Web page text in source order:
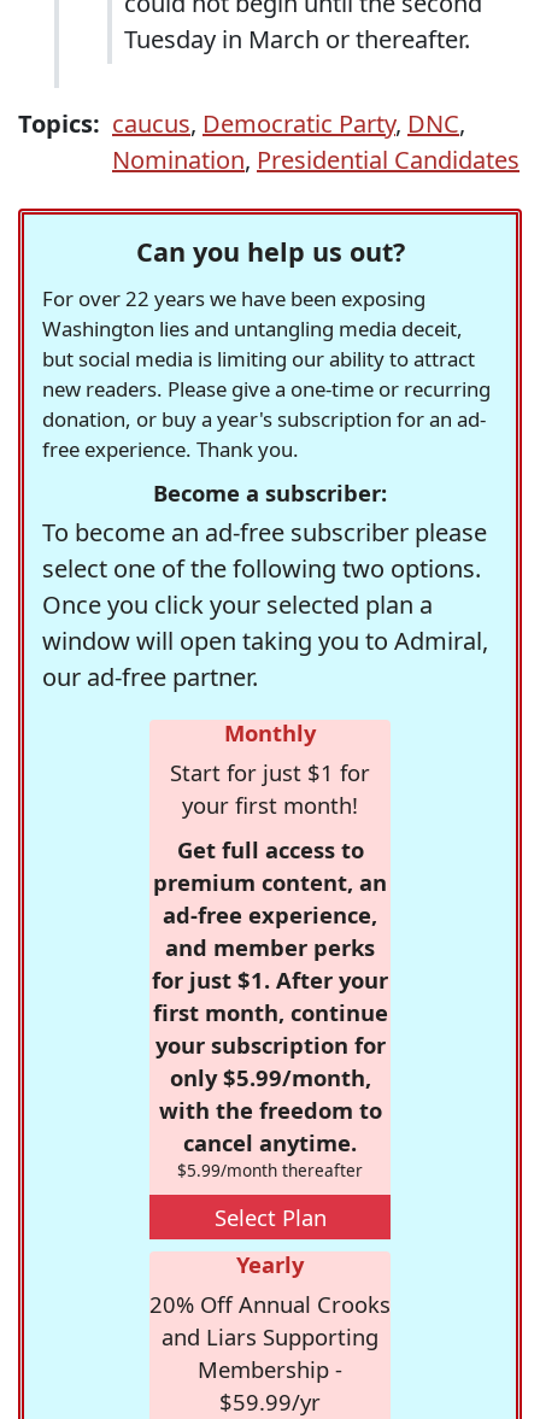
Tuesday in March or thereafter.
Topics: caucus, Democratic Party, DNC,
Nomination, Presidential Candidates
Can you help us out?
For over 22 years we have been exposing
Washington lies and untangling media deceit,
but social media is limiting our ability to attract
new readers. Please give a one-time or recurring
donation, or buy a year's subscription for an ad-
free experience. Thank you.
Become a subscriber:
To become an ad-free subscriber please
select one of the following two options.
Once you click your selected plan a
window will open taking you to Admiral,
our ad-free partner.
Monthly
Start for just $1 for
your first month!
Get full access to
premium content, an
ad-free experience,
and member perks
for just $1. After your
first month, continue
your subscription for
only $5.99/month,
with the freedom to
cancel anytime.
$5.99/month thereafter
Select Plan
Yearly
20% Off Annual Crooks
and Liars Supporting
Membership -
$59.99/yr